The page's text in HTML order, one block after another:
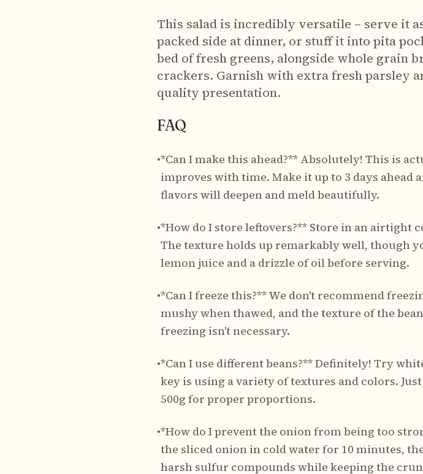
This salad is incredibly versatile – serve it
packed side at dinner, or stuff it into pita
bed of fresh greens, alongside whole grain
crackers. Garnish with extra fresh parsley
quality presentation.
FAQ
•*Can I make this ahead?** Absolutely! This is
improves with time. Make it up to 3 days
flavors will deepen and meld beautifully.
•*How do I store leftovers?** Store in an
The texture holds up remarkably well, though
lemon juice and a drizzle of oil before serving.
•*Can I freeze this?** We don't recommend
mushy when thawed, and the texture of the
freezing isn't necessary.
•*Can I use different beans?** Definitely! Try
key is using a variety of textures and colors.
500g for proper proportions.
•*How do I prevent the onion from being too
the sliced onion in cold water for 10 minutes,
harsh sulfur compounds while keeping the